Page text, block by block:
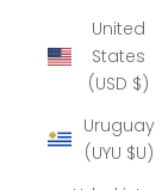
United
States
(USD $)
Uruguay
(UYU $U)